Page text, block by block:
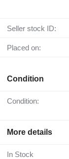
Seller stock ID:
Placed on:
Condition
Condition:
More details
In Stock